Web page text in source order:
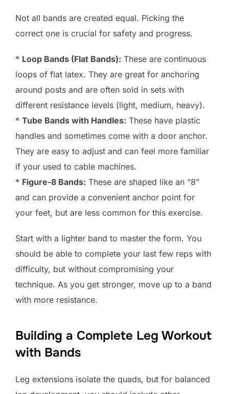
Not all bands are created equal. Picking the
correct one is crucial for safety and progress.
* Loop Bands (Flat Bands): These are continuous
loops of flat latex. They are great for anchoring
around posts and are often sold in sets with
different resistance levels (light, medium, heavy).
* Tube Bands with Handles: These have plastic
handles and sometimes come with a door anchor.
They are easy to adjust and can feel more familiar
if your used to cable machines.
* Figure-8 Bands: These are shaped like an “8”
and can provide a convenient anchor point for
your feet, but are less common for this exercise.
Start with a lighter band to master the form. You
should be able to complete your last few reps with
difficulty, but without compromising your
technique. As you get stronger, move up to a band
with more resistance.
Building a Complete Leg Workout
with Bands
Leg extensions isolate the quads, but for balanced